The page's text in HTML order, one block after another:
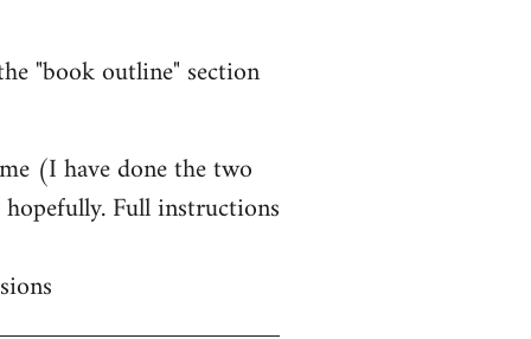
"book outline" section
(I have done the two
Full instructions